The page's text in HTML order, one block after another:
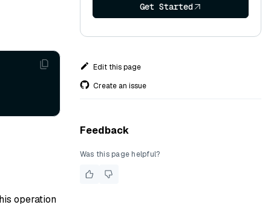
operation
Get Started
Edit this page
Create an issue
Feedback
Was this page helpful?